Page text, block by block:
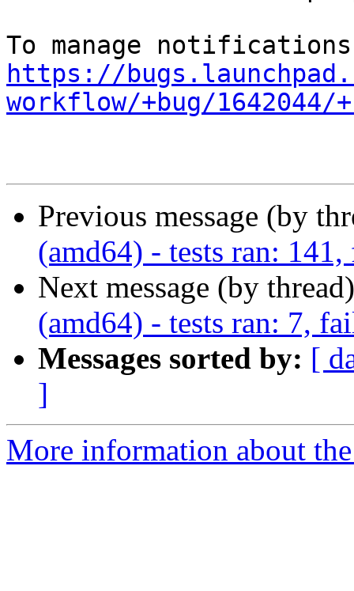
https://
workflow/+bug/
Previous message (by
(amd64) - tests ran:
Next message (by
(amd64) - tests ran: 7,
Messages sorted by: [
]
More information about